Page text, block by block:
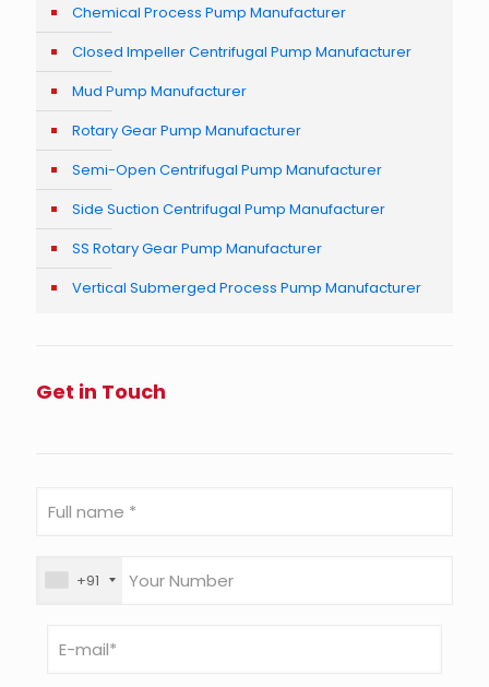
Chemical Process Pump Manufacturer
Closed Impeller Centrifugal Pump Manufacturer
Mud Pump Manufacturer
Rotary Gear Pump Manufacturer
Semi-Open Centrifugal Pump Manufacturer
Side Suction Centrifugal Pump Manufacturer
SS Rotary Gear Pump Manufacturer
Vertical Submerged Process Pump Manufacturer
Get in Touch
+91